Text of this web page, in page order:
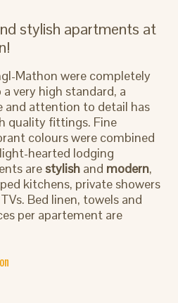
stylish apartments at
Mathon were completely
very high standard, a
and attention to detail has
quality fittings. Fine
colours were combined
hearted lodging
arestylish and modern,
kitchens, private showers
Bed linen, towels and
per apartement are